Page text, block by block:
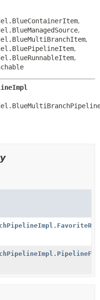
,
,
,
,
,